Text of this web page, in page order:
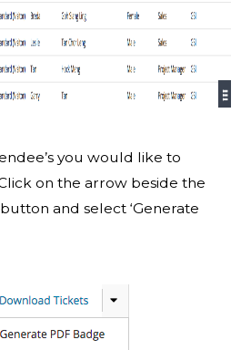
you would like to
on the arrow beside the
and select ‘Generate